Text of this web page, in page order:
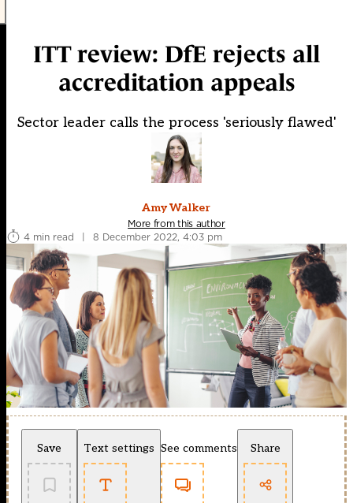
ITT review: DfE rejects all
accreditation appeals
Sector leader calls the process 'seriously flawed'
Amy Walker
More from this author
4 min read
| 8 December 2022, 4:03 pm
Save Text settings See comments Share